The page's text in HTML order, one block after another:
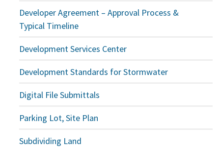
Developer Agreement – Approval Process &
Typical Timeline
Development Services Center
Development Standards for Stormwater
Digital File Submittals
Parking Lot, Site Plan
Subdividing Land